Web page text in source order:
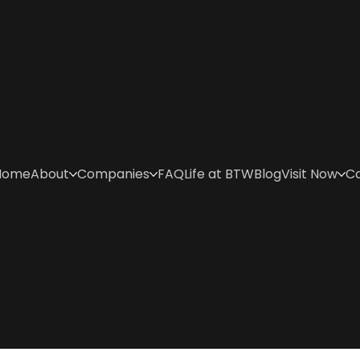
About Companies FAQLife at BTWBlogVisit Now